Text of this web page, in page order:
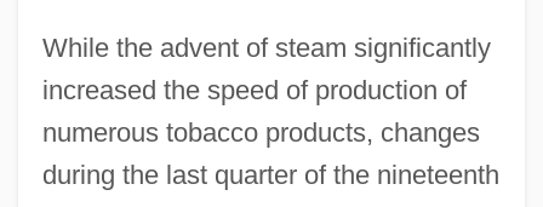
While the advent of steam significantly
increased the speed of production of
numerous tobacco products, changes
during the last quarter of the nineteenth